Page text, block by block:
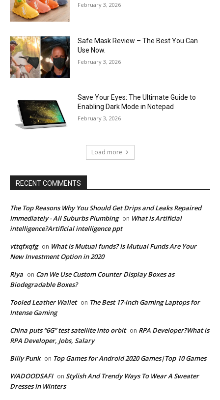
February 3, 2026
Safe Mask Review – The Best You Can
Use Now.
February 3, 2026
Save Your Eyes: The Ultimate Guide to
Enabling Dark Mode in Notepad
February 3, 2026
Load more
RECENT COMMENTS
The Top Reasons Why You Should Get Drips and Leaks Repaired
Immediately - All Suburbs Plumbing on What is Artificial
intelligence?Artificial intelligence ppt
vttqfxqfg on What is Mutual funds? Is Mutual Funds Are Your
New Investment Option in 2020
Riya on Can We Use Custom Counter Display Boxes as
Biodegradable Boxes?
Tooled Leather Wallet on The Best 17-inch Gaming Laptops for
Intense Gaming
China puts “6G” test satellite into orbit on RPA Developer?What is
RPA Developer, Jobs, Salary
Billy Punk on Top Games for Android 2020 Games|Top 10 Games
WADOODSAFI on Stylish And Trendy Ways To Wear A Sweater
Dresses In Winters